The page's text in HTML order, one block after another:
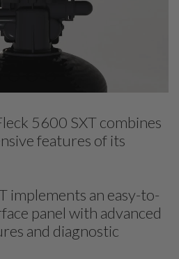
5600 SXT combines
features of its
implements an easy-to-
panel with advanced
and diagnostic